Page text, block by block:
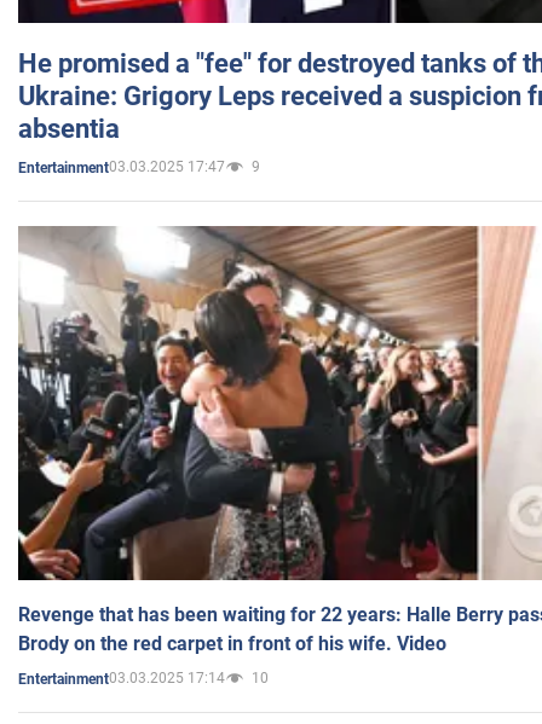
He promised a "fee" for destroyed tanks of
Ukraine: Grigory Leps received a suspicion
absentia
Entertainment03.03.2025 17:47 9
Revenge that has been waiting for 22 years: Halle Berry
Brody on the red carpet in front of his wife. Video
Entertainment03.03.2025 17:14 10